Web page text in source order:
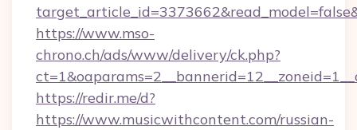
https://www.mso-
chrono.ch/ads/www/delivery/ck.php?
https://redir.me/d?
https://www.musicwithcontent.com/russian-